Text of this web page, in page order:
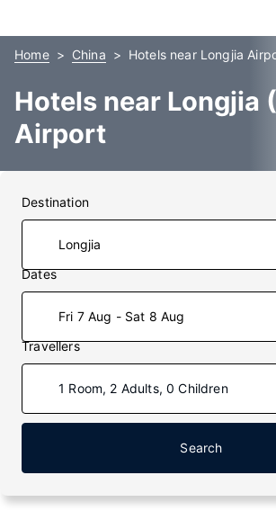
Home China Hotels near Longjia
Hotels near Longjia
Airport
Destination
Dates
Fri 7 Aug - Sat 8 Aug
Travellers
1 Room, 2 Adults, 0 Children
Search